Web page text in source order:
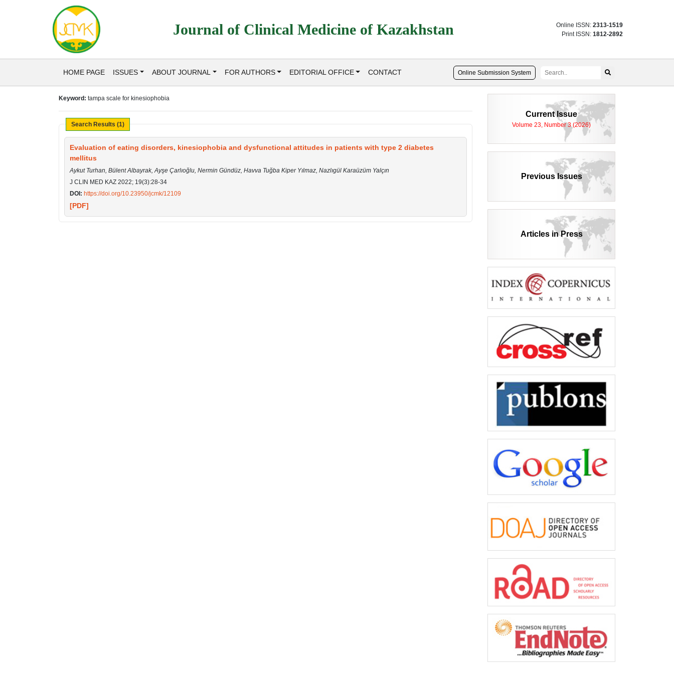
Journal of Clinical Medicine of Kazakhstan Online ISSN: 2313-1519
Print ISSN: 1812-2892
HOME PAGE ISSUES ABOUT JOURNAL FOR AUTHORS EDITORIAL OFFICE CONTACT Online Submission System
Keyword: tampa scale for kinesiophobia
Search Results (1)
Evaluation of eating disorders, kinesiophobia and dysfunctional attitudes in patients with type 2 diabetes
mellitus
Aykut Turhan, Bülent Albayrak, Ayşe Çarlıoğlu, Nermin Gündüz, Havva Tuğba Kiper Yılmaz, Nazlıgül Karaüzüm Yalçın
J CLIN MED KAZ 2022; 19(3):28-34
DOI: https://doi.org/10.23950/jcmk/12109
[PDF]
Current Issue
Volume 23, Number 3 (2026)
Previous Issues
Articles in Press